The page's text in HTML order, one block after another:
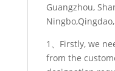
Guangzhou,
1、Firstly, we
from the